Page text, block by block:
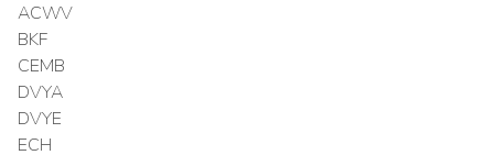
ACWV
BKF
CEMB
DVYA
DVYE
ECH